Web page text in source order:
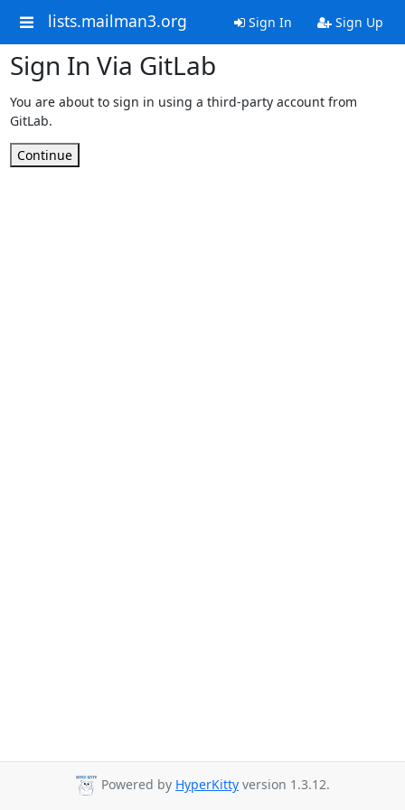
lists.mailman3.org Sign In Sign Up
Sign In Via GitLab
You are about to sign in using a third-party account from
GitLab.
Continue
Powered by HyperKitty version 1.3.12.